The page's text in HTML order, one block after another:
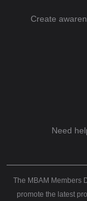
Create
Need
The MBAM Members
promote the latest